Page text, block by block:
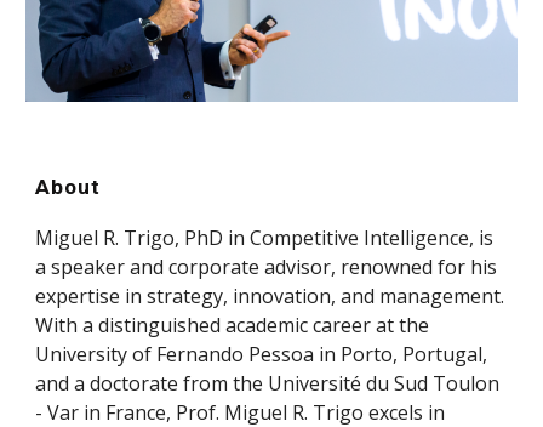
About
Miguel R. Trigo, PhD in Competitive Intelligence, is
a speaker and corporate advisor, renowned for his
expertise in strategy, innovation, and management.
With a distinguished academic career at the
University of Fernando Pessoa in Porto, Portugal,
and a doctorate from the Université du Sud Toulon
- Var in France, Prof. Miguel R. Trigo excels in